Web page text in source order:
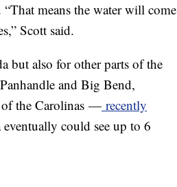
means the water will come
Scott said.
but also for other parts of the
and Big Bend,
the Carolinas — recently
could see up to 6